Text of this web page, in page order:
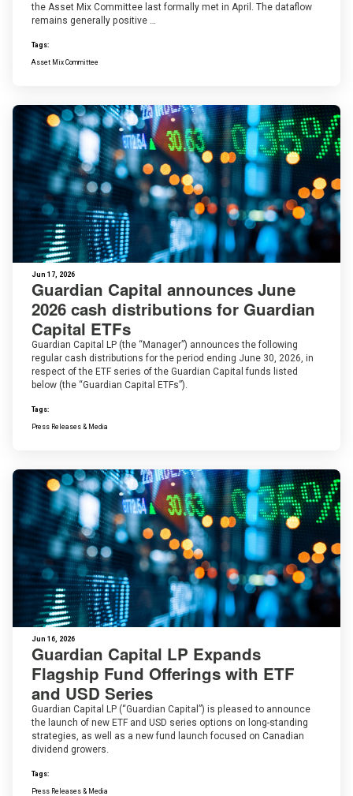
the Asset Mix Committee last formally met in April. The dataflow
remains generally positive …
Tags:
Asset Mix Committee
Jun 17, 2026
Guardian Capital announces June
2026 cash distributions for Guardian
Capital ETFs
Guardian Capital LP (the “Manager”) announces the following
regular cash distributions for the period ending June 30, 2026, in
respect of the ETF series of the Guardian Capital funds listed
below (the “Guardian Capital ETFs”).
Tags:
Press Releases & Media
Jun 16, 2026
Guardian Capital LP Expands
Flagship Fund Offerings with ETF
and USD Series
Guardian Capital LP (“Guardian Capital”) is pleased to announce
the launch of new ETF and USD series options on long-standing
strategies, as well as a new fund launch focused on Canadian
dividend growers.
Tags:
Press Releases & Media